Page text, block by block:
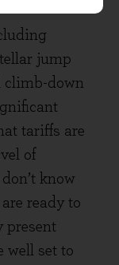
jump
climb-down
tariffs are
of
know
ready to
present
well set to